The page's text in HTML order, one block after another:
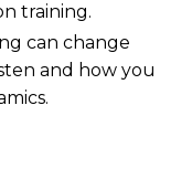
training.
can change
and how you